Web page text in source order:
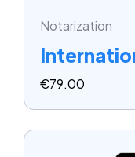
Notarization
€79.00